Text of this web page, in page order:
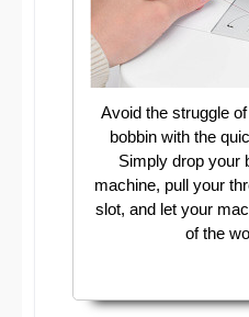
Avoid the struggle
bobbin with the
Simply drop your
machine, pull your
slot, and let your
of the